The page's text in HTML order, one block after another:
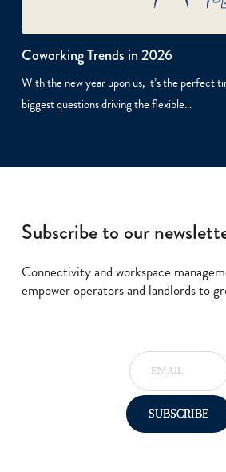
Coworking Trends in 2026
With the new year upon us, it’s the perfect
biggest questions driving the flexible…
Subscribe to our
Connectivity and workspace
empower operators and landlords to